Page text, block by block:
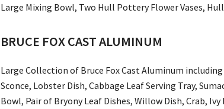
Large Mixing Bowl, Two Hull Pottery Flower Vases,
BRUCE FOX CAST ALUMINUM
Large Collection of Bruce Fox Cast Aluminum
Sconce, Lobster Dish, Cabbage Leaf Serving Tray,
Bowl, Pair of Bryony Leaf Dishes, Willow Dish, Crab,